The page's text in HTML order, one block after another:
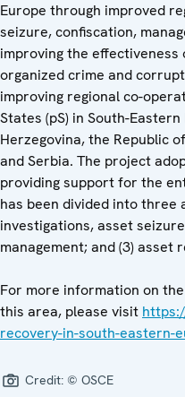
Europe through improved
seizure, confiscation,
improving the
organized crime and
improving regional co-
States (pS) in South-
Herzegovina, the Republic
and Serbia. The project
providing support for the
has been divided into three
investigations, asset
management; and (3) asset
For more information on
this area, please visit
recovery-in-south-eastern-
Credit: © OSCE